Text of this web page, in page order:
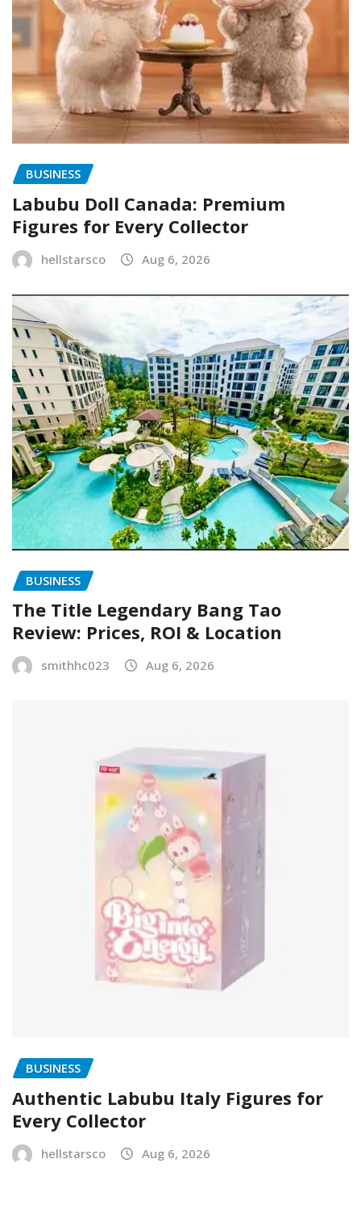
BUSINESS
Labubu Doll Canada: Premium
Figures for Every Collector
hellstarsco Aug 6, 2026
BUSINESS
The Title Legendary Bang Tao
Review: Prices, ROI & Location
smithhc023 Aug 6, 2026
BUSINESS
Authentic Labubu Italy Figures for
Every Collector
hellstarsco Aug 6, 2026